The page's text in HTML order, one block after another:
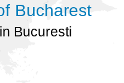
Bucharest
Bucuresti